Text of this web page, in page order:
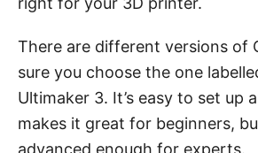
There are different versions of
sure you choose the one
Ultimaker 3. It’s easy to set up
makes it great for beginners,
advanced enough for experts.